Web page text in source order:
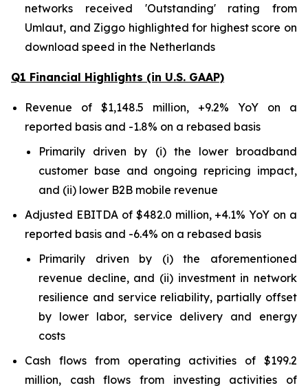
networks received 'Outstanding' rating from
Umlaut, and Ziggo highlighted for highest score on
download speed in the Netherlands
Q1 Financial Highlights (in U.S. GAAP)
Revenue of $1,148.5 million, +9.2% YoY on a
reported basis and -1.8% on a rebased basis
Primarily driven by (i) the lower broadband
customer base and ongoing repricing impact,
and (ii) lower B2B mobile revenue
Adjusted EBITDA of $482.0 million, +4.1% YoY on a
reported basis and -6.4% on a rebased basis
Primarily driven by (i) the aforementioned
revenue decline, and (ii) investment in network
resilience and service reliability, partially offset
by lower labor, service delivery and energy
costs
Cash flows from operating activities of $199.2
million, cash flows from investing activities of